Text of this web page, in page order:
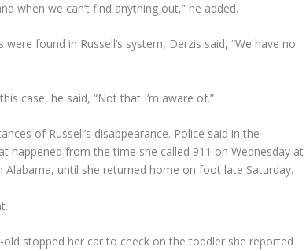
when we can’t find anything out,” he added.
found in Russell’s system, Derzis said, “We have no
case, he said, “Not that I’m aware of.”
of Russell’s disappearance. Police said in the
from the time she called 911 on Wednesday at
until she returned home on foot late Saturday.
stopped her car to check on the toddler she reported